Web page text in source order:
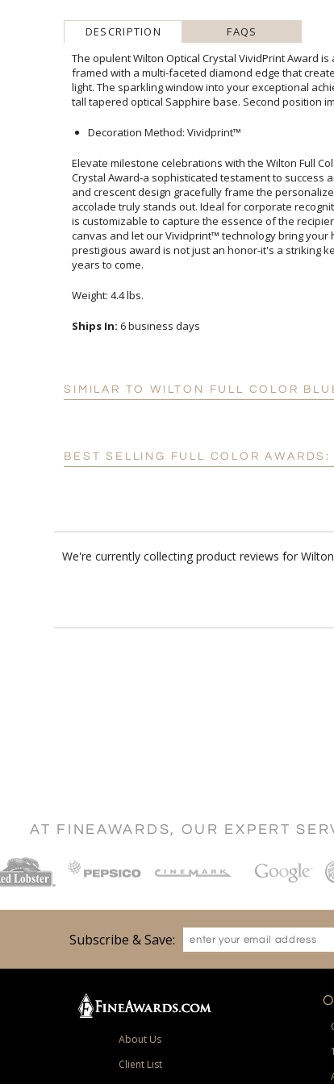
DESCRIPTION FAQS
The opulent Wilton Optical Crystal VividPrint Award
framed with a multi-faceted diamond edge that
light. The sparkling window into your exceptional
tall tapered optical Sapphire base. Second position
Decoration Method: Vividprint™
Elevate milestone celebrations with the Wilton Full
Crystal Award-a sophisticated testament to success
and crescent design gracefully frame the
accolade truly stands out. Ideal for corporate
is customizable to capture the essence of the
canvas and let our Vividprint™ technology
prestigious award is not just an honor-it's a
years to come.
Weight: 4.4 lbs.
Ships In: 6 business days
SIMILAR TO WILTON FULL COLOR
BEST SELLING FULL COLOR AWARDS:
We're currently collecting product reviews for
AT FINEAWARDS, OUR EXPERT
Subscribe & Save:
About Us
Client List